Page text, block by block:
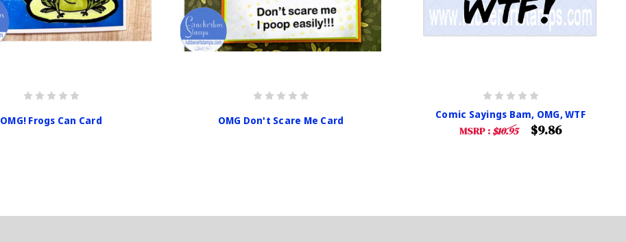
OMG! Frogs Can Card OMG Don't Scare Me Card Comic Sayings Bam, OMG, WTF
MSRP : $10.95 $9.86